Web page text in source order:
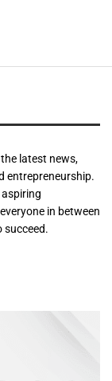
latest news,
entrepreneurship.
in between
succeed.